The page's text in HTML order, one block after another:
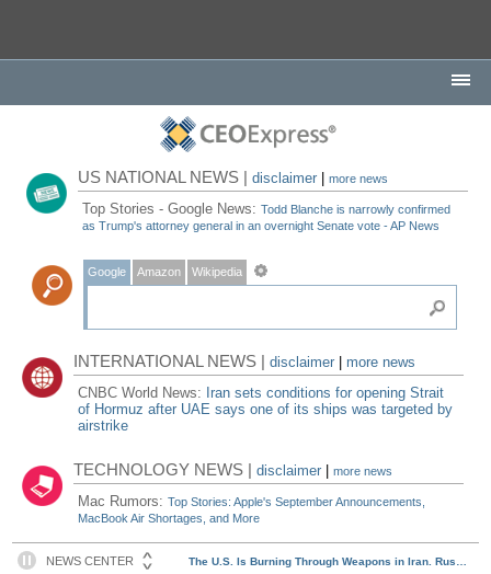
US NATIONAL NEWS |disclaimer |more news
Top Stories - Google News:Todd Blanche is narrowly confirmed
as Trump's attorney general in an overnight Senate vote - AP News
Google Amazon Wikipedia
INTERNATIONAL NEWS |disclaimer
more news
CNBC World News: Iran sets conditions for opening Strait
of Hormuz after UAE says one of its ships was targeted by
airstrike
TECHNOLOGY NEWS |disclaimer |more news
Mac Rumors:Top Stories: Apple's September Announcements,
MacBook Air Shortages, and More